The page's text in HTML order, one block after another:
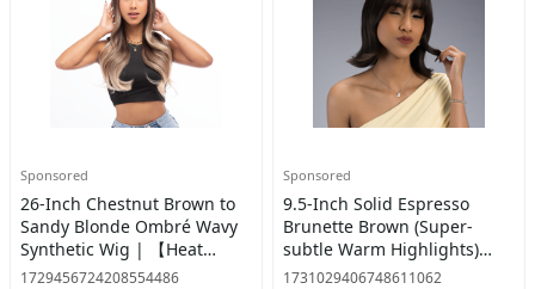
Sponsored
26-Inch Chestnut Brown to
Sandy Blonde Ombré Wavy
Synthetic Wig | 【Heat
Resistant】【Cap
1729456724208554486
Sponsored
9.5-Inch Solid Espresso
Brunette Brown (Super-
subtle Warm Highlights)
Straight w/ Flipped Ends
1731029406748611062